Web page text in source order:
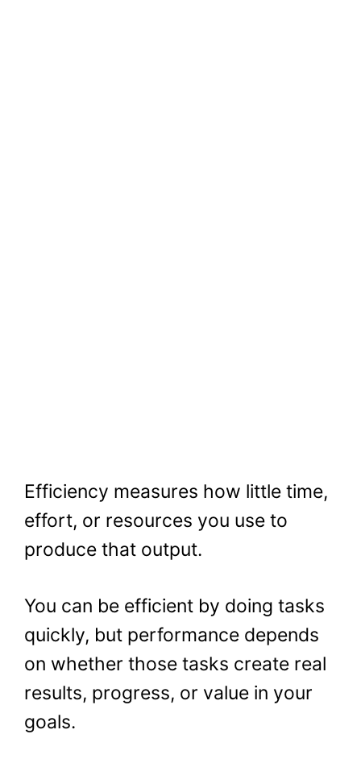
Efficiency measures how little time,
effort, or resources you use to
produce that output.
You can be efficient by doing tasks
quickly, but performance depends
on whether those tasks create real
results, progress, or value in your
goals.